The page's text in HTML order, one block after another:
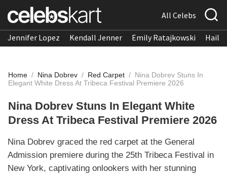
All Celebs
Jennifer Lopez Kendall Jenner Emily Ratajkowski
Home / Nina Dobrev / Red Carpet / Nina Dobrev Stuns In
Elegant White Dress At Tribeca Festival Premiere 2026
Nina Dobrev Stuns In Elegant White
Dress At Tribeca Festival Premiere 2026
Nina Dobrev graced the red carpet at the General
Admission premiere during the 25th Tribeca Festival in
New York, captivating onlookers with her stunning